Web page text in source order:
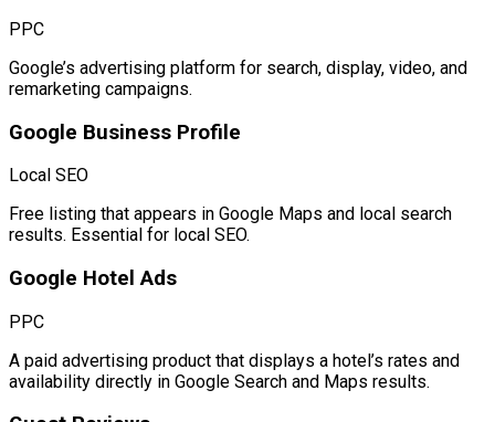
PPC
Google’s advertising platform for search, display, video, and
remarketing campaigns.
Google Business Profile
Local SEO
Free listing that appears in Google Maps and local search
results. Essential for local SEO.
Google Hotel Ads
PPC
A paid advertising product that displays a hotel’s rates and
availability directly in Google Search and Maps results.